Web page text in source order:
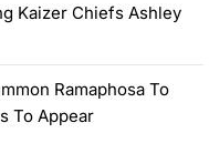
Kaizer Chiefs Ashley
Ramaphosa To
To Appear